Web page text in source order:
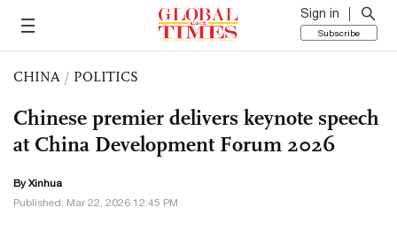
Sign in
Subscribe
CHINA / POLITICS
Chinese premier delivers keynote speech
at China Development Forum 2026
By Xinhua
Published: Mar 22, 2026 12:45 PM